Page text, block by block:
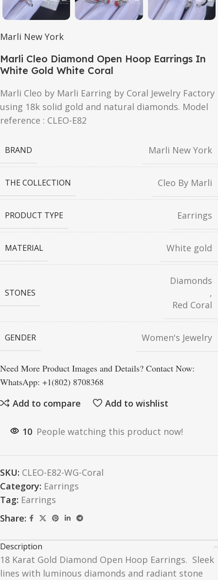
Marli New York
Marli Cleo Diamond Open Hoop Earrings In
White Gold White Coral
Marli Cleo by Marli Earring by Coral Jewelry Factory
using 18k solid gold and natural diamonds. Model
reference : CLEO-E82
BRAND Marli New York
THE COLLECTION Cleo By Marli
PRODUCT TYPE Earrings
MATERIAL White gold
STONES
Diamonds
,
Red Coral
GENDER Women's Jewelry
Need More Product Images and Details? Contact Now:
WhatsApp: +1(802) 8708368
Add to compare
Add to wishlist
10 People watching this product now!
SKU: CLEO-E82-WG-Coral
Category: Earrings
Tag: Earrings
Share:
Description
18 Karat Gold Diamond Open Hoop Earrings. Sleek
lines with luminous diamonds and radiant stone